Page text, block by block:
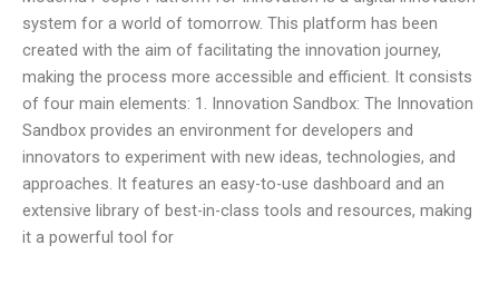
system for a world of tomorrow. This platform has been
created with the aim of facilitating the innovation journey,
making the process more accessible and efficient. It consists
of four main elements: 1. Innovation Sandbox: The Innovation
Sandbox provides an environment for developers and
innovators to experiment with new ideas, technologies, and
approaches. It features an easy-to-use dashboard and an
extensive library of best-in-class tools and resources, making
it a powerful tool for